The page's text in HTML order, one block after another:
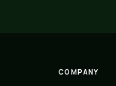
COMPANY